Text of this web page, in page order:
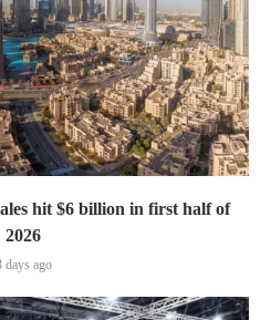
hit $6 billion in first half of
2026
days ago